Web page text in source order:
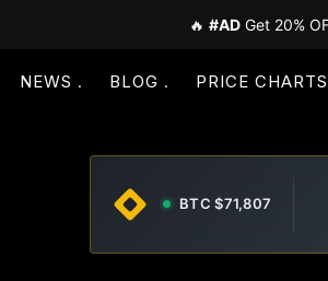
🔥 #AD Get 20%
NEWS BLOG PRICE CHARTS
BTC $71,807